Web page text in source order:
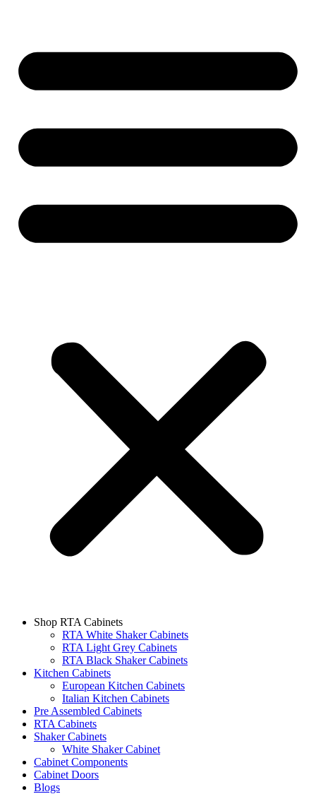
Shop RTA Cabinets
RTA White Shaker Cabinets
RTA Light Grey Cabinets
RTA Black Shaker Cabinets
Kitchen Cabinets
European Kitchen Cabinets
Italian Kitchen Cabinets
Pre Assembled Cabinets
RTA Cabinets
Shaker Cabinets
White Shaker Cabinet
Cabinet Components
Cabinet Doors
Blogs